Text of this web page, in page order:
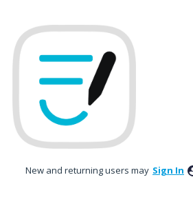
New and returning users may Sign In